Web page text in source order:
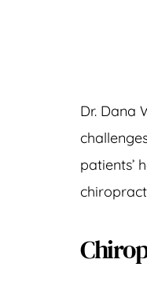
Dr. Dana
patients’